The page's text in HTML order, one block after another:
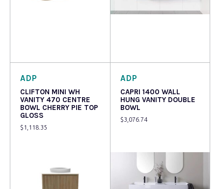
ADP
CLIFTON MINI WH
VANITY 470 CENTRE
BOWL CHERRY PIE TOP
GLOSS
$ 1,118.35
ADP
CAPRI 1400 WALL
HUNG VANITY DOUBLE
BOWL
$3,076.74